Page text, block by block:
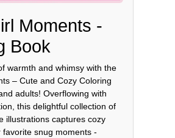
Moments -
Book
warmth and whimsy with the
– Cute and Cozy Coloring
adults! Overflowing with
this delightful collection of
illustrations captures cozy
snug moments -